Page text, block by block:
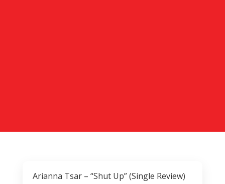
Arianna Tsar – “Shut Up” (Single Review)